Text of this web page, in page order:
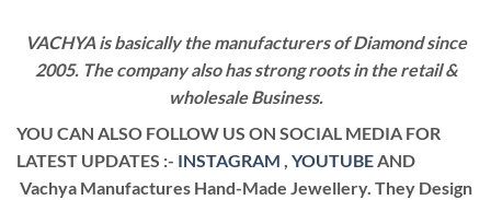
VACHYA is basically the manufacturers of Diamond since
2005. The company also has strong roots in the retail &
wholesale Business.
YOU CAN ALSO FOLLOW US ON SOCIAL MEDIA FOR
LATEST UPDATES :- INSTAGRAM , YOUTUBEAND
Vachya Manufactures Hand-Made Jewellery. They Design